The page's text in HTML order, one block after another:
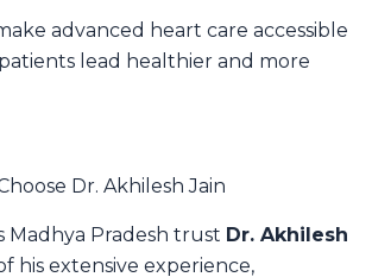
advanced heart care accessible
lead healthier and more
Dr. Akhilesh Jain
Madhya Pradesh trust Dr. Akhilesh
his extensive experience,